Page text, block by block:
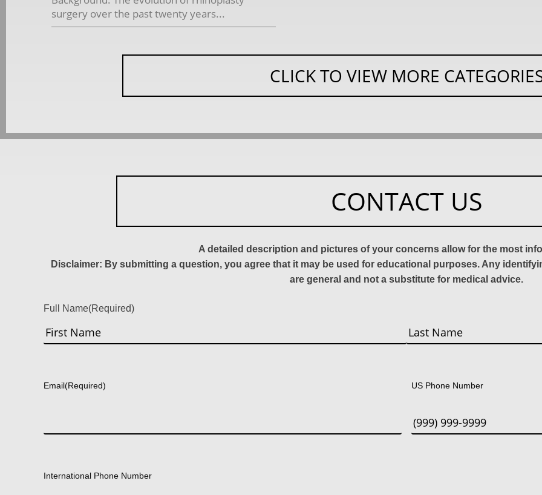
surgery over the past twenty years...
CLICK TO VIEW MORE
CONTACT US
A detailed description and pictures of your concerns allow for the most
Disclaimer: By submitting a question, you agree that it may be used for educational purposes. Any
are general and not a substitute for medical advice.
Full Name(Required)
Email(Required) US Phone Number
International Phone Number